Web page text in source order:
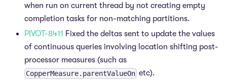
when run on current thread by not creating empty
completion tasks for non-matching partitions.
PIVOT-8411 Fixed the deltas sent to update the values
of continuous queries involving location shifting post-
processor measures (such as
CopperMeasure.parentValueOn etc).